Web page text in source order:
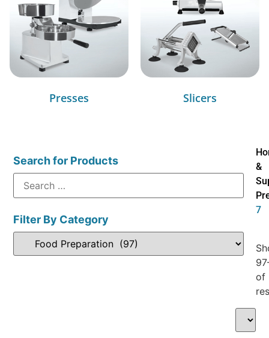
Presses Slicers
Search for Products
Filter By Category
&
7
of